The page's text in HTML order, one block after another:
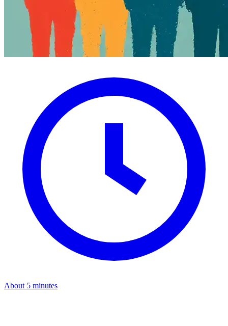
About 5 minutes